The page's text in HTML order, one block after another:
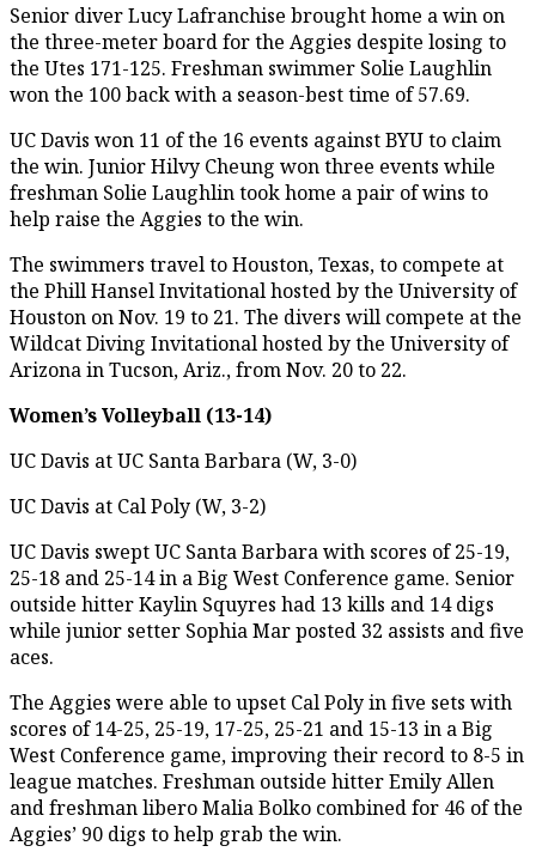
Senior diver Lucy Lafranchise brought home a win on
the three-meter board for the Aggies despite losing to
the Utes 171-125. Freshman swimmer Solie Laughlin
won the 100 back with a season-best time of 57.69.
UC Davis won 11 of the 16 events against BYU to claim
the win. Junior Hilvy Cheung won three events while
freshman Solie Laughlin took home a pair of wins to
help raise the Aggies to the win.
The swimmers travel to Houston, Texas, to compete at
the Phill Hansel Invitational hosted by the University of
Houston on Nov. 19 to 21. The divers will compete at the
Wildcat Diving Invitational hosted by the University of
Arizona in Tucson, Ariz., from Nov. 20 to 22.
Women’s Volleyball (13-14)
UC Davis at UC Santa Barbara (W, 3-0)
UC Davis at Cal Poly (W, 3-2)
UC Davis swept UC Santa Barbara with scores of 25-19,
25-18 and 25-14 in a Big West Conference game. Senior
outside hitter Kaylin Squyres had 13 kills and 14 digs
while junior setter Sophia Mar posted 32 assists and five
aces.
The Aggies were able to upset Cal Poly in five sets with
scores of 14-25, 25-19, 17-25, 25-21 and 15-13 in a Big
West Conference game, improving their record to 8-5 in
league matches. Freshman outside hitter Emily Allen
and freshman libero Malia Bolko combined for 46 of the
Aggies’ 90 digs to help grab the win.